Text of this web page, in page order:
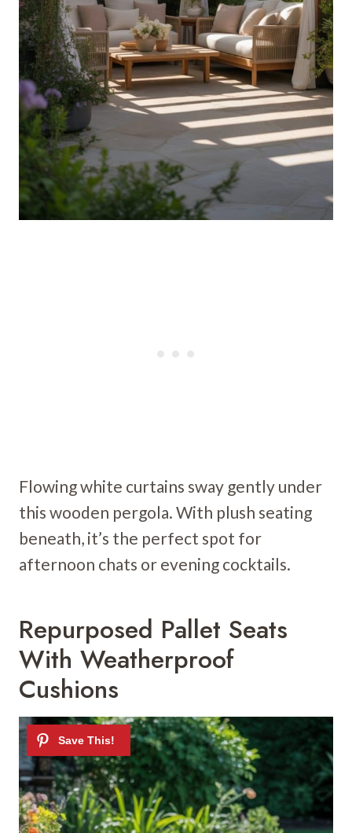
Flowing white curtains sway gently under
this wooden pergola. With plush seating
beneath, it’s the perfect spot for
afternoon chats or evening cocktails.
Repurposed Pallet Seats
With Weatherproof
Cushions